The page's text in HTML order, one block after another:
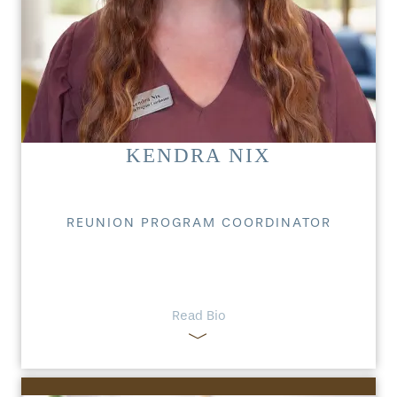
KENDRA NIX
REUNION PROGRAM COORDINATOR
Read Bio